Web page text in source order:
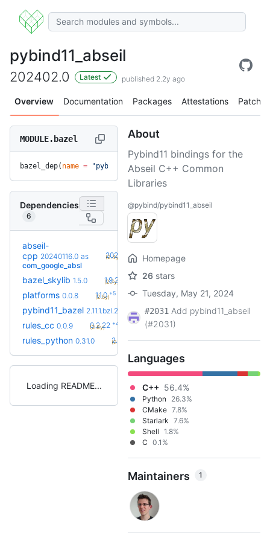
pybind11_abseil
202402.0 Latest published 2.2y ago
Overview Documentation Packages Attestations Patches
MODULE.bazel
bazel_dep( name = "pybind11_abseil", version = "202402.0"
Dependencies
6
abseil-
cpp 20240116.0 as
com_google_absl
20260526.0
(2.4y)
bazel_skylib 1.5.0 1.9.2
(2.7y)
platforms 0.0.8 1.1.0 +5
(2.5y)
pybind11_bazel 2.11.1.bzl.2 3.0.1 +5
(2.1y)
rules_cc 0.0.9 0.2.22 +42
(2.8y)
rules_python 0.31.0 2.2.0
(2.4y)
Loading README
About
Pybind11 bindings for the
Abseil C++ Common
Libraries
@pybind/pybind11_abseil
Homepage
26 stars
Tuesday, May 21, 2024
#2031 Add pybind11_abseil
(#2031)
Languages
C++ 56.4%
Python
26.3%
CMake 7.8%
Starlark 7.6%
Shell 1.8%
C 0.1%
Maintainers 1